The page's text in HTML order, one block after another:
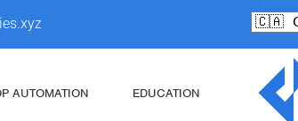
AUTOMATION EDUCATION